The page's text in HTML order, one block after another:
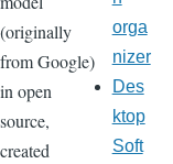
(originally
from Google)
in open
source,
created
orga
nizer
Des
ktop
Soft